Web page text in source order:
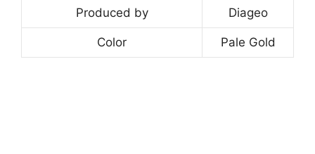
Produced by Diageo
Color Pale Gold